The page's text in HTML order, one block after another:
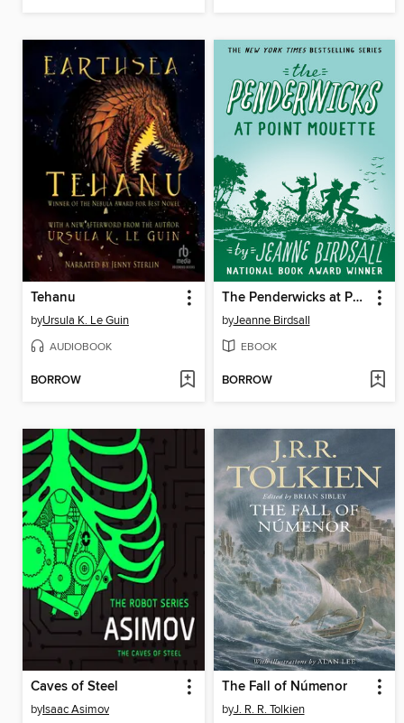
Tehanu
byUrsula K. Le Guin
AUDIOBOOK
BORROW
The Penderwicks at Point Mouette
byJeanne Birdsall
EBOOK
BORROW
Caves of Steel
byIsaac Asimov
The Fall of Númenor
byJ. R. R. Tolkien